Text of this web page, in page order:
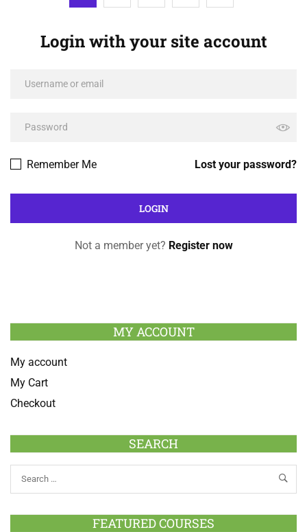
Login with your site account
Lost your password?
Remember Me
Not a member yet? Register now
MY ACCOUNT
My account
My Cart
Checkout
SEARCH
FEATURED COURSES